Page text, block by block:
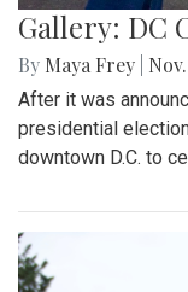
Gallery: DC
By Maya Frey
After it was
presidential
downtown D.C. to